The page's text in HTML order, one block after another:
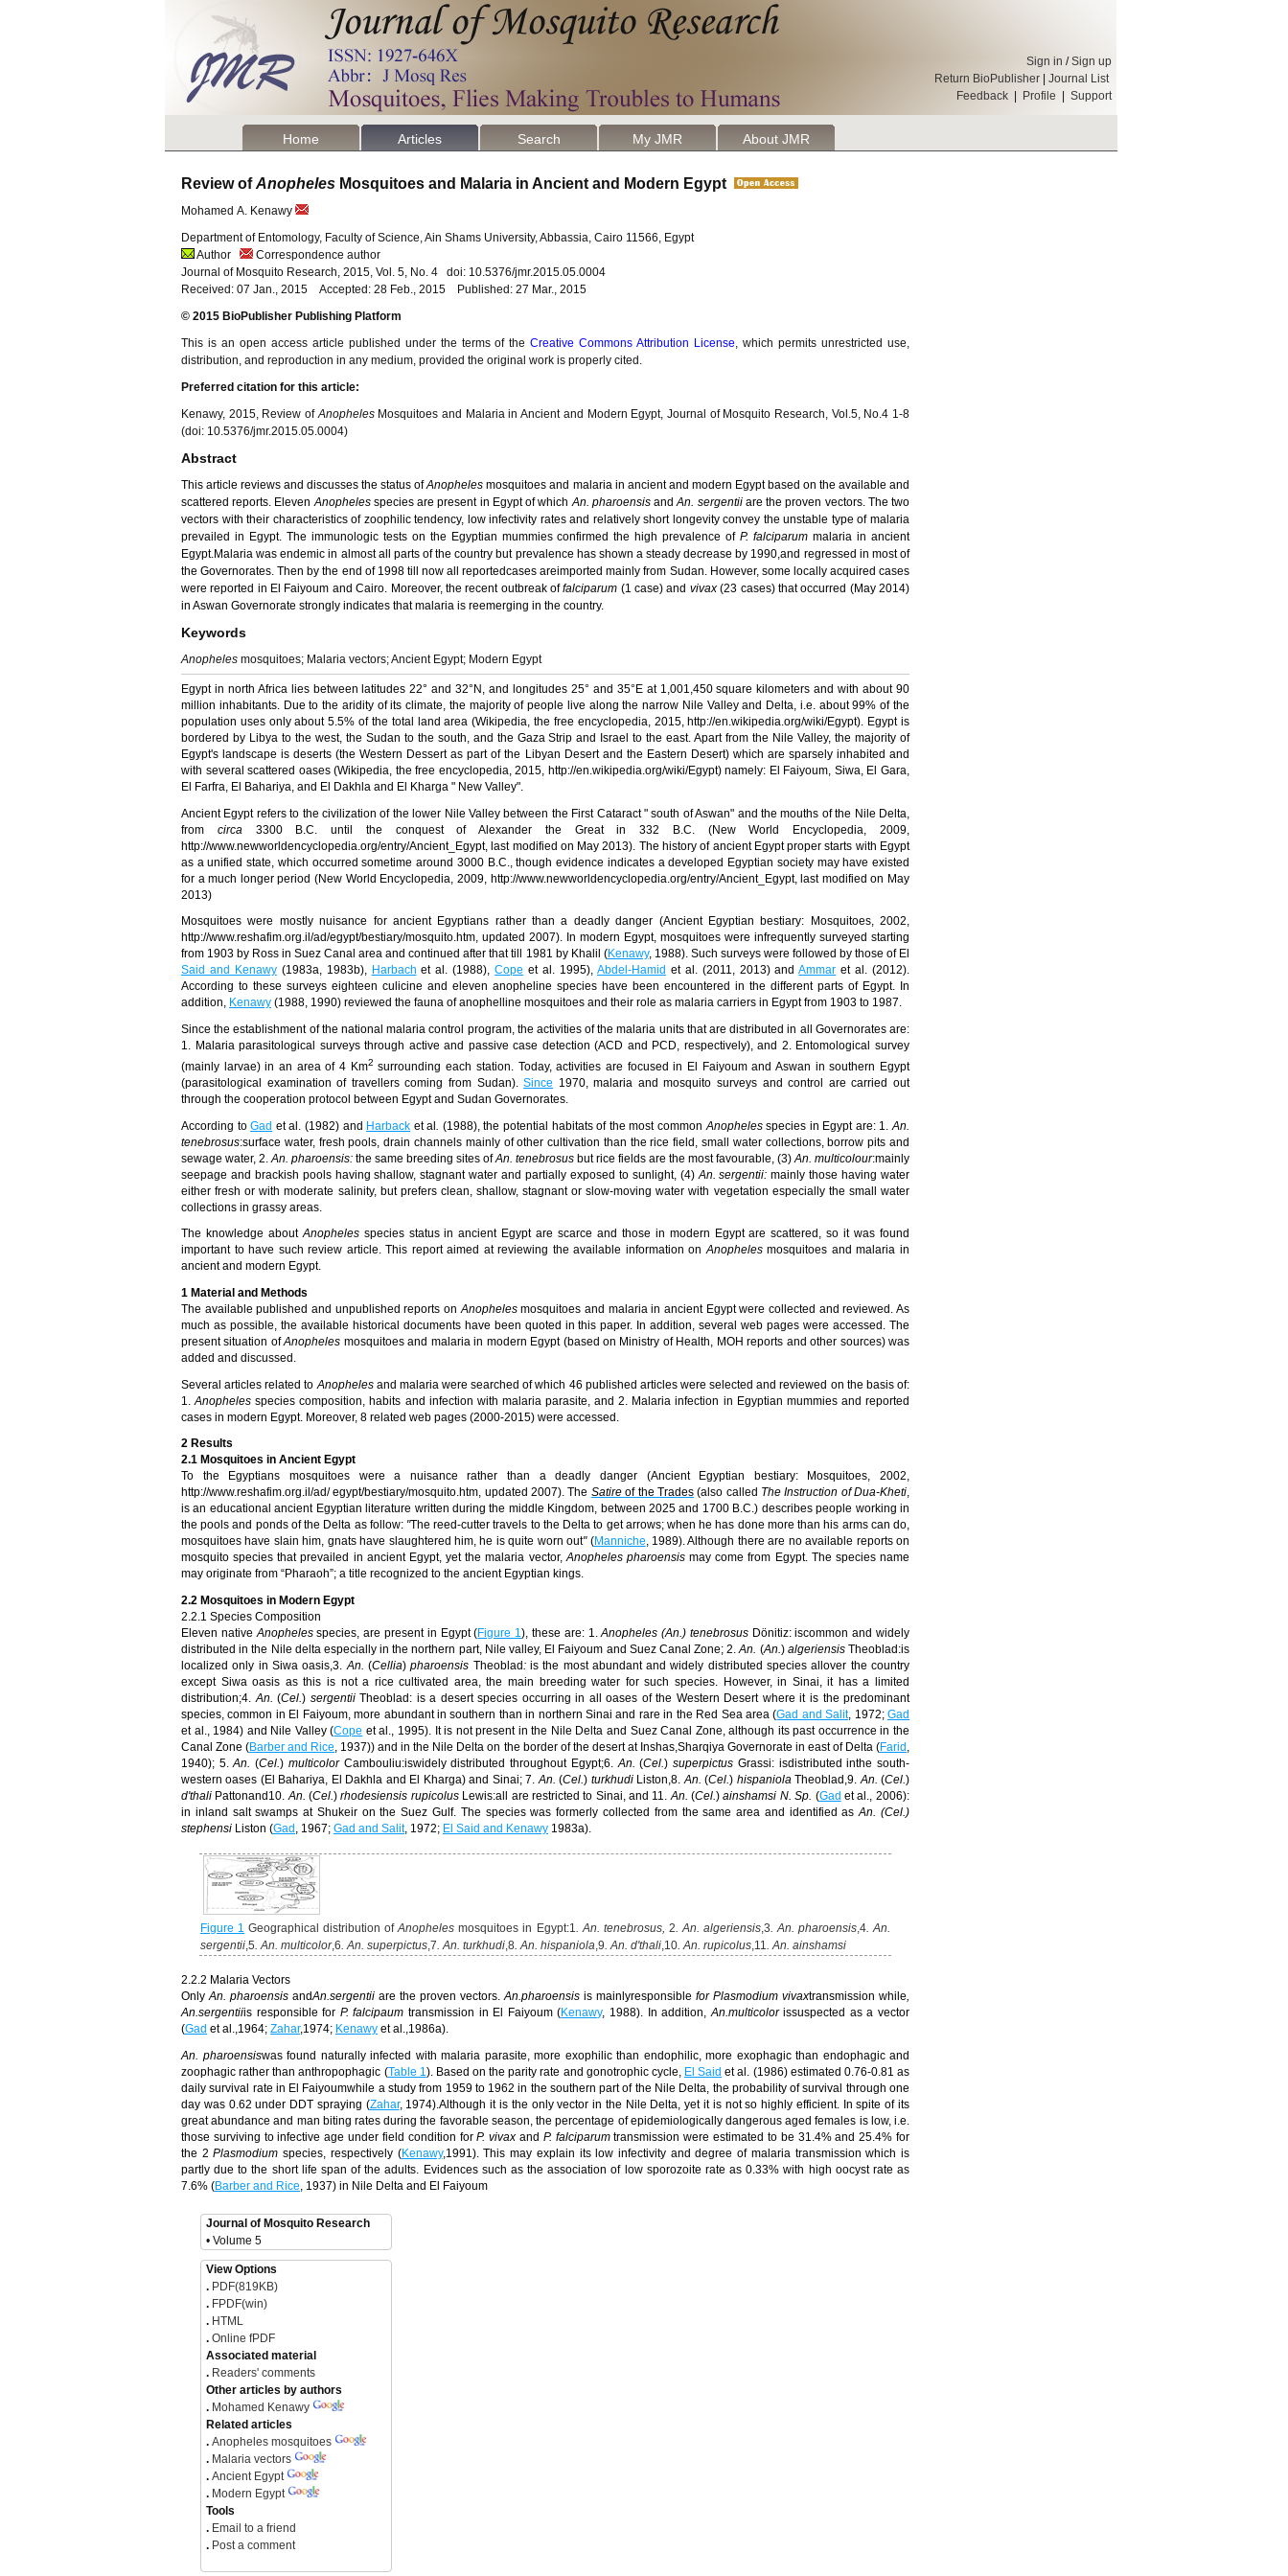
Sign in /Sign up
Return BioPublisher
Journal List
Feedback
Profile Support
Home Articles Search My JMR About JMR
Review ofAnopheles Mosquitoes and Malaria in Ancient and Modern Egypt
Mohamed A. Kenawy
Department of Entomology, Faculty of Science, Ain Shams University, Abbassia, Cairo 11566, Egypt
Author
Correspondence author
Journal of Mosquito Research, 2015, Vol. 5, No. 4 doi: 10.5376/jmr.2015.05.0004
Received: 07 Jan., 2015 Accepted: 28 Feb., 2015 Published: 27 Mar., 2015
© 2015 BioPublisher Publishing Platform
This is an open access article published under the terms of theCreative Commons Attribution License, which permits unrestricted use,
distribution, and reproduction in any medium, provided the original work is properly cited.
Preferred citation for this article:
Kenawy, 2015, Review ofAnopheles Mosquitoes and Malaria in Ancient and Modern Egypt, Journal of Mosquito Research, Vol.5, No.4 1-8
(doi: 10.5376/jmr.2015.05.0004)
Abstract
This article reviews and discusses the status ofAnopheles mosquitoes and malaria in ancient and modern Egypt based on the available and
scattered reports. ElevenAnophelesspecies are present in Egypt of whichAn. pharoensisandAn. sergentiiare the proven vectors. The two
vectors with their chara­cteristics of zoophilic tendency, low infectivity rates and relatively short longevity convey the unstable type of malaria
prevailed in Egypt. The immunologictests on the Egyptian mummies confirmed the high prevalence ofP. falciparum malaria in ancient
Egypt.Malariawas endemic in almost all parts of the country but prevalence has shown a steady decrease by 1990,and regressed in most of
the Governorates. Then by the end of 1998 till now all reportedcases areimported mainly from Sudan. However, some locally acquired cases
were reported in El Faiyoum and Cairo. Moreover, therecent outbreak offalciparum (1 case) and vivax(23 cases) that occurred (May 2014)
in Aswan Governorate strongly indicates that malaria is reemerging in the country.
Keywords
Anopheles mosquitoes; Malaria vectors; Ancient Egypt; Modern Egypt
Egypt in north Africa lies between latitudes22° and32°N , and longitudes 25° and 35°Eat 1,001,450 square kilometers and with about 90
million inhabitants. Due to the aridity of its climate, the majority of people live along the narrow Nile Valley and Delta, i.e. about 99% of the
population uses only about 5.5% of the total land area (Wikipedia, the free encyclopedia, 2015, http://en.wikipedia.org/wiki/Egypt). Egypt is
bordered by Libya to the west, the Sudan to the south, and the Gaza Strip and Israel to the east. Apart from the Nile Valley, the majority of
Egypt's landscape is deserts (the Western Dessert as part of the Libyan Desertand the Eastern Desert) which are sparsely inhabited and
with several scattered oases(Wikipedia, the free encyclopedia, 2015, http://en.wikipedia.org/wiki/Egypt) namely: El Faiyoum, Siwa, El Gara,
El Farfra, El Bahariya, and El Dakhla and El Kharga " New Valley".
Ancient Egypt refers to the civilization of the lower Nile Valley between the First Cataract " south of Aswan" and the mouths of the Nile Delta,
from circa 3300 B.C. until the conquest of Alexander the Great in 332 B.C. (New World Encyclopedia, 2009,
http://www.newworldencyclopedia.org/entry/Ancient_Egypt, last modified on May 2013). The history of ancient Egypt proper starts with Egypt
as a unified state, which occurred sometime around 3000 B.C., though evidence indicates a developed Egyptian society may have existed
for a much longer period (New World Encyclopedia, 2009, http://www.newworldencyclopedia.org/entry/Ancient_Egypt, last modified on May
2013)
Mosquitoes were mostly nuisance for ancient Egyptians rather than a deadly danger (Ancient Egyptian bestiary: Mosquitoes, 2002,
http://www.reshafim.org.il/ad/egypt/bestiary/mosquito.htm, updated 2007). In modern Egypt, mosquitoes were infrequently surveyed starting
from 1903 by Ross in Suez Canal area and continued after that till 1981 by Khalil (Kenawy, 1988). Such surveys were followed by those of El
Said and Kenawy(1983a, 1983b), Harbach et al. (1988),Cope et al. 1995), Abdel-Hamid et al. (2011, 2013) andAmmar et al. (2012).
According to these surveys eighteen culicine and eleven anopheline species have been encountered in the different parts of Egypt. In
addition, Kenawy (1988, 1990) reviewed the fauna of anophelline mosquitoes and their role as malaria carriers in Egypt from 1903 to 1987.
Since the establishment of the national malaria control program, the activities of themalaria units that are distributed in all Governoratesare:
1. Malaria parasitological surveys through active and passive case detection (ACD and PCD, respectively), and 2. Entomological survey
(mainly larvae) in an area of 4 Km2 surrounding each station. Today, activities are focused in El Faiyoumand Aswan in southern Egypt
(parasitological examination of travellers coming from Sudan).Since 1970, malaria and mosquito surveys and control are carried out
through the cooperation protocol between Egypt and Sudan Governorates.
According toGad et al. (1982) and Harback et al (1988),the potential habitats of the most common Anophelesspecies in Egypt are: 1.An.
tenebrosus:surface water, fresh pools, drain channels mainly of other cultivation than the rice field, small water collections, borrow pits and
sewage water, 2. An. pharoensis: the same breeding sites ofAn. tenebrosus but rice fields are the most favourable, (3) An. multicolour:mainly
seepage and brackish pools having shallow, stagnant water and partially exposed to sunlight, (4) An. sergentii:mainly those having water
either fresh or with moderate salinity, but prefers clean, shallow, stagnant or slow-moving water with vegetation especially the small water
collections in grassy areas.
The knowledge aboutAnophelesspecies status in ancient Egypt are scarce and those in modern Egypt are scattered, so it was found
important to have such review article. This report aimed at reviewing the available information onAnophelesmosquitoes and malaria in
ancient and modern Egypt.
1 Material and Methods
The available published and unpublished reports onAnophelesmosquitoes and malaria in ancient Egypt were collected and reviewed.As
much as possible, the available historical documents have been quoted in this paper. In addition, several web pages were accessed. The
present situation ofAnopheles mosquitoes and malaria in modern Egypt (based on Ministry of Health, MOH reports and other sources) was
added and discussed .
Several articles related to Anophelesand malaria were searched of which 46 published articles were selected and reviewed on the basis of:
1.Anopheles species composition, habits and infection with malaria parasite, and 2. Malaria infection in Egyptian mummies and reported
cases in modern Egypt. Moreover, 8 related web pages (2000-2015) were accessed.
2 Results
2.1 Mosquitoes in Ancient Egypt
To the Egyptians mosquitoes were a nuisance rather than a deadly danger (Ancient Egyptian bestiary: Mosquitoes, 2002,
http://www.reshafim.org.il/ad/ egypt/bestiary/mosquito.htm, updated 2007). The Satireof the Trades(also called The Instruction of Dua-Kheti,
is an educational ancient Egyptian literature written during the middle Kingdom, between 2025 and 1700 B.C.) describes people working in
the pools and ponds of the Delta as follow:"The reed-cutter travels to the Delta to get arrows; when he has done more than his arms can do,
mosquitoes have slain him, gnats have slaughtered him, he is quite worn out" (Manniche, 1989). Although there are no available reports on
mosquito species that prevailed in ancient Egypt, yet the malaria vector,Anopheles pharoensismay come from Egypt. The species name
may originate from “Pharaoh”; a title recognized to the ancient Egyptian kings.
2.2 Mosquitoes in Modern Egypt
2.2.1 Species Composition
Eleven nativeAnophelesspecies, are present in Egypt (Figure 1), these are: 1.Anopheles (An.) tenebrosus Dönitiz: iscommon and widely
distributed in the Nile delta especially in the northern part, Nile valley, El Faiyoum and Suez Canal Zone;2.An. (An.)algeriensisTheoblad:is
localized only in Siwa oasis,3.An. (Cellia)pharoensis Theoblad: is the most abundant and widely distributed species allover the country
except Siwa oasis as this is not a rice cultivated area, the main breeding water for such species. However, in Sinai, it has a limited
distribution;4.An.(Cel.) sergentiiTheoblad: is a desert species occurring in all oases of the Western Desert where it is the predominant
species,common in El Faiyoum, more abundant in southern than in northern Sinai and rare in the Red Sea area (Gad and Salit, 1972;Gad
et al., 1984) and Nile Valley (Cope et al., 1995). It is not present in the Nile Delta and Suez Canal Zone,although its past occurrence in the
Canal Zone (Barber and Rice, 1937)) and in the Nile Delta on the border of the desert at Inshas,Sharqiya Governorate in east of Delta (Farid ,
1940); 5.An.(Cel.) multicolor Cambouliu:iswidely distributed throughout Egypt;6.An.(Cel.) superpictus Grassi: isdistributed inthe south-
western oases (El Bahariya, El Dakhla and El Kharga)and Sinai;7.An.(Cel.) turkhudi Liston,8. An.(Cel.) hispaniolaTheoblad,9. An.(Cel.)
d'thali Pattonand10. An.(Cel.) rhodesiensis rupicolus Lewis:all are restricted to Sinai, and 11.An.(Cel.) ainshamsi N. Sp. (Gad et al., 2006):
in inland salt swamps at Shukeir on the Suez Gulf. The species was formerly collected from the same area and identified asAn.(Cel.)
stephensi Liston (Gad , 1967; Gad and Salit, 1972; El Said and Kenawy 1983a).
Figure 1 Geographical distribution ofAnopheles mosquitoes in Egypt:1. An. tenebrosus, 2. An. algeriensis,3. An. pharoensis,4. An.
sergentii,5. An. multicolor,6. An. superpictus,7. An. turkhudi,8. An. hispaniola,9. An. d'thali,10. An. rupicolus,11. An. ainshamsi
2.2.2 Malaria Vectors
OnlyAn. pharoensis andAn.sergentii are the proven vectors.An.pharoensis is mainlyresponsible for Plasmodium vivaxtransmission while,
An.sergentiiis responsible for P. falcipaum transmission in El Faiyoum(Kenawy, 1988). In addition,An.multicolorissuspected as a vector
(Gad et al.,1964; Zahar,1974; Kenawy et al.,1986a).
An.
pharoensiswas found naturally infected with malaria parasite, more exophilic than endophilic, more exophagic than endophagic and
zoophagic rather than anthropophagic (Table 1 ). Based on the parity rate and gonotrophic cycle, El Said et al. (1986) estimated 0.76-0.81 as
daily survival rate in El Faiyoumwhile a study from 1959 to 1962 in the southern part of the Nile Delta, the probability of survival through one
day was 0.62 under DDT spraying (Zahar, 1974).Although it is the only vector in the Nile Delta, yet it is not so highly efficient. In spite of its
great abundance and man biting rates during the favorable season , the percentage of epidemiologically dangerous aged females is low, i.e.
those surviving to infective age under field condition forP. vivax and P. falciparumtransmission were estimated to be 31.4% and 25.4% for
the 2Plasmodiumspecies, respectively (Kenawy,1991). This may explain its low infectivity and degree of malaria transmission which is
partly due to the short life span of the adults. Evidences such as the association of low sporozoite rate as 0.33% with high oocyst rate as
7.6% (Barber and Rice , 1937) in Nile Delta and El Faiyoum
Journal of Mosquito Research
• Volume 5
View Options
. PDF(819KB)
. FPDF(win)
. HTML
. Online fPDF
Associated material
. Readers' comments
Other articles by authors
. Mohamed Kenawy
Related articles
. Anopheles mosquitoes
. Malaria vectors
. Ancient Egypt
. Modern Egypt
Tools
. Email to a friend
. Post a comment